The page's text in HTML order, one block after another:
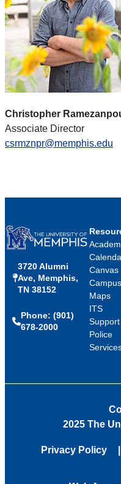
Christopher
Associate Director
csrmznpr@memphis.edu
3720 Alumni
Ave, Memphis,
TN 38152
Phone: (901)
678-2000
Canvas
Campus
Maps
ITS
Support
Police
2025 The
Privacy Policy